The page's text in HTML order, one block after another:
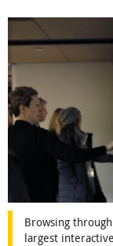
Browsing
largest